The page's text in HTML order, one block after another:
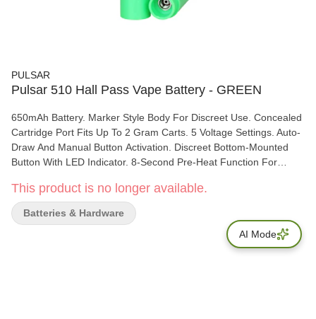
PULSAR
Pulsar 510 Hall Pass Vape Battery - GREEN
650mAh Battery. Marker Style Body For Discreet Use. Concealed
Cartridge Port Fits Up To 2 Gram Carts. 5 Voltage Settings. Auto-
Draw And Manual Button Activation. Discreet Bottom-Mounted
Button With LED Indicator. 8-Second Pre-Heat Function For
Pulsar 510 Hall Pass Vape Battery is the highlight of stealth
vaping tech, designed to look just like a standard highlighter
marker while delivering powerful, customizable performance.
Powered by a reliable 650mAh battery, this discreet device
features a concealed cartridge port that hides compatible 510
This product is no longer available.
Batteries & Hardware
AI Mode